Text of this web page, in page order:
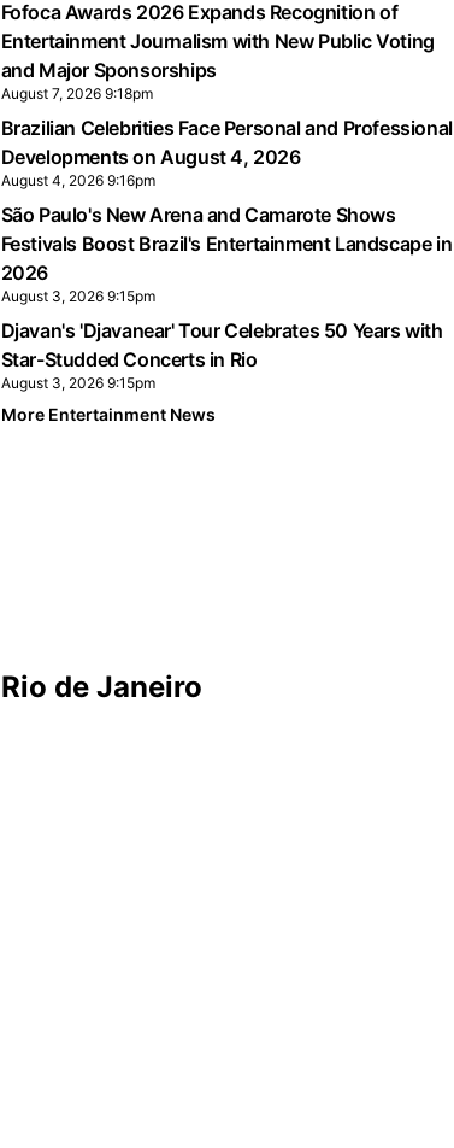
Fofoca Awards 2026 Expands Recognition of
Entertainment Journalism with New Public Voting
and Major Sponsorships
August 7, 2026 9:18pm
Brazilian Celebrities Face Personal and Professional
Developments on August 4, 2026
August 4, 2026 9:16pm
São Paulo's New Arena and Camarote Shows
Festivals Boost Brazil's Entertainment Landscape in
2026
August 3, 2026 9:15pm
Djavan's 'Djavanear' Tour Celebrates 50 Years with
Star-Studded Concerts in Rio
August 3, 2026 9:15pm
More Entertainment News
Rio de Janeiro